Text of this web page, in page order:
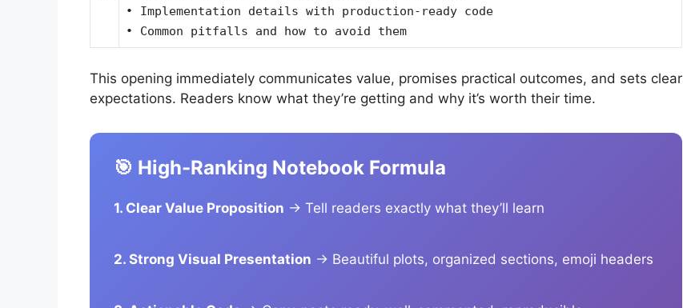
• Implementation details with production-ready code
• Common pitfalls and how to avoid them
This opening immediately communicates value, promises practical outcomes, and sets clear
expectations. Readers know what they’re getting and why it’s worth their time.
🎯 High-Ranking Notebook Formula
1. Clear Value Proposition → Tell readers exactly what they’ll learn
2. Strong Visual Presentation → Beautiful plots, organized sections, emoji headers